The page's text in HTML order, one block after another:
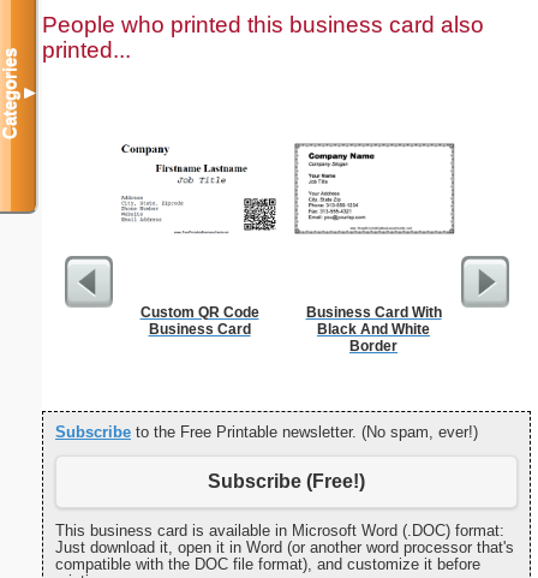
People who printed this business card also
printed...
Custom QR Code
Business Card
Business Card With
Black And White
Border
Subscribe to the Free Printable newsletter. (No spam, ever!)
Subscribe (Free!)
This business card is available in Microsoft Word (.DOC) format:
Just download it, open it in Word (or another word processor that's
compatible with the DOC file format), and customize it before
Categories▼